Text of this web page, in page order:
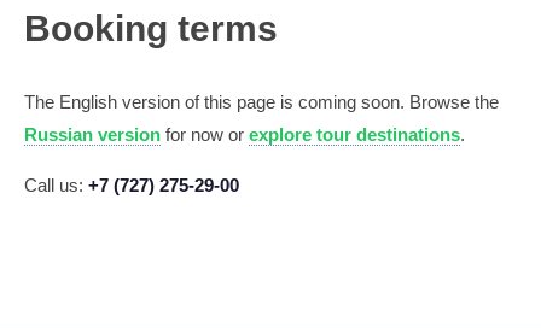
Booking terms
The English version of this page is coming soon. Browse the
Russian version for now or explore tour destinations.
Call us: +7 (727) 275-29-00